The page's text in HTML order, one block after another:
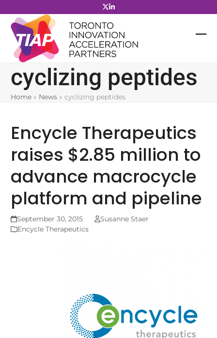
to
content
cyclizing peptides
Home » News »cyclizing peptides
Encycle Therapeutics
raises $2.85 million to
advance macrocycle
platform and pipeline
September 30, 2015
Susanne Staer
Encycle Therapeutics